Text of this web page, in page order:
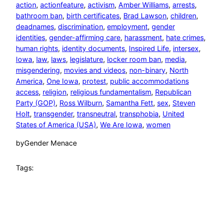
action, actionfeature, activism, Amber Williams, arrests
bathroom ban, birth certificates, Brad Lawson, children
deadnames, discrimination, employment, gender
identities, gender-affirming care, harassment, hate crimes
human rights, identity documents, Inspired Life, intersex
Iowa, law, laws, legislature, locker room ban, media
misgendering, movies and videos, non-binary, North
America, One Iowa, protest, public accommodations
access, religion, religious fundamentalism, Republican
Party (GOP), Ross Wilburn, Samantha Fett, sex, Steven
Holt, transgender, transneutral, transphobia, United
States of America (USA), We Are Iowa, women
byGender Menace
Tags: